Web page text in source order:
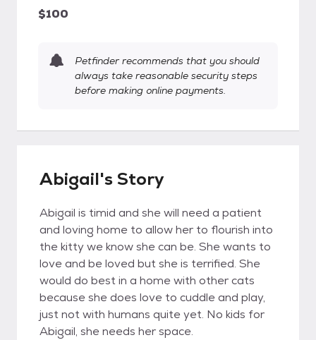
$100
Petfinder recommends that you should
always take reasonable security steps
before making online payments.
Abigail's Story
Abigail is timid and she will need a patient
and loving home to allow her to flourish into
the kitty we know she can be. She wants to
love and be loved but she is terrified. She
would do best in a home with other cats
because she does love to cuddle and play,
just not with humans quite yet. No kids for
Abigail, she needs her space.